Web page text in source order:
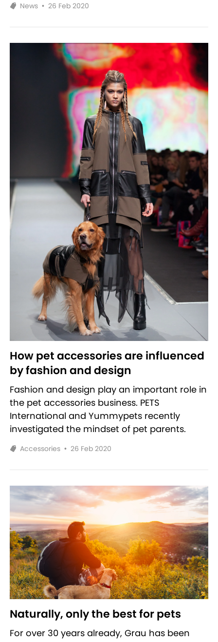
News • 26 Feb 2020
How pet accessories are influenced
by fashion and design
Fashion and design play an important role in
the pet accessories business. PETS
International and Yummypets recently
investigated the mindset of pet parents.
Accessories • 26 Feb 2020
Naturally, only the best for pets
For over 30 years already, Grau has been